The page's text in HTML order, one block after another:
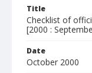
Title
Checklist of
[2000 :
Date
October 2000